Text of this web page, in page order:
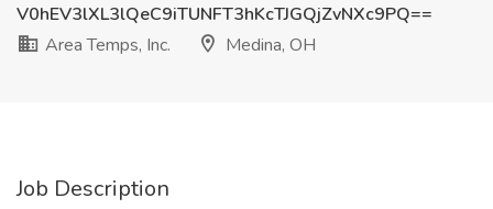
V0hEV3lXL3lQeC9iTUNFT3hKcTJGQjZvNXc9PQ==
Area Temps, Inc.
Medina, OH
Job Description